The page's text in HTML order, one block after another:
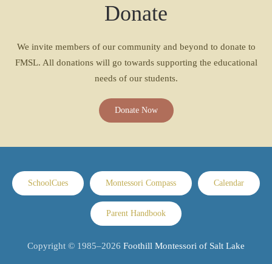
Donate
We invite members of our community and beyond to donate to
FMSL. All donations will go towards supporting the educational
needs of our students.
Donate Now
SchoolCues Montessori Compass Calendar
Parent Handbook
Copyright © 1985–2026 Foothill Montessori of Salt Lake